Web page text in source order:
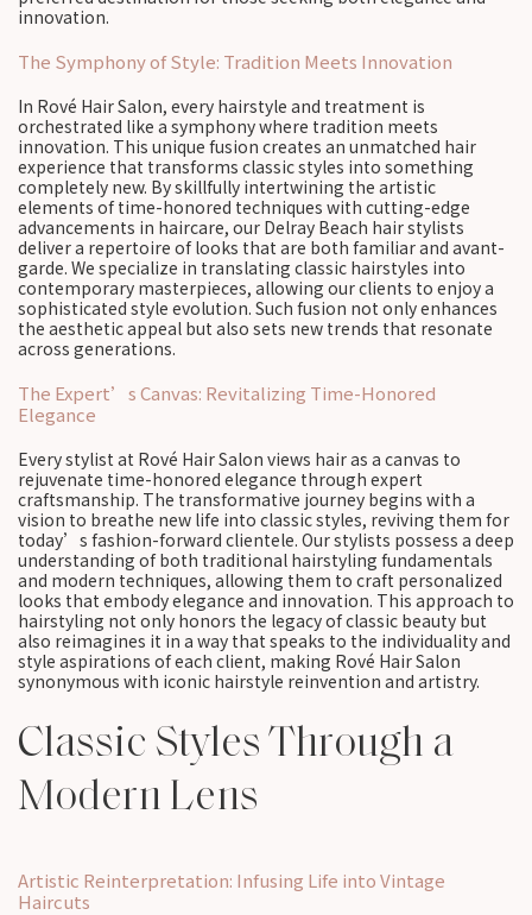
innovation.
The Symphony of Style: Tradition Meets Innovation
In Rové Hair Salon, every hairstyle and treatment is
orchestrated like a symphony where tradition meets
innovation. This unique fusion creates an unmatched hair
experience that transforms classic styles into something
completely new. By skillfully intertwining the artistic
elements of time-honored techniques with cutting-edge
advancements in haircare, our Delray Beach hair stylists
deliver a repertoire of looks that are both familiar and avant-
garde. We specialize in translating classic hairstyles into
contemporary masterpieces, allowing our clients to enjoy a
sophisticated style evolution. Such fusion not only enhances
the aesthetic appeal but also sets new trends that resonate
across generations.
The Expert’s Canvas: Revitalizing Time-Honored
Elegance
Every stylist at Rové Hair Salon views hair as a canvas to
rejuvenate time-honored elegance through expert
craftsmanship. The transformative journey begins with a
vision to breathe new life into classic styles, reviving them for
today’s fashion-forward clientele. Our stylists possess a deep
understanding of both traditional hairstyling fundamentals
and modern techniques, allowing them to craft personalized
looks that embody elegance and innovation. This approach to
hairstyling not only honors the legacy of classic beauty but
also reimagines it in a way that speaks to the individuality and
style aspirations of each client, making Rové Hair Salon
synonymous with iconic hairstyle reinvention and artistry.
Classic Styles Through a
Modern Lens
Artistic Reinterpretation: Infusing Life into Vintage
Haircuts